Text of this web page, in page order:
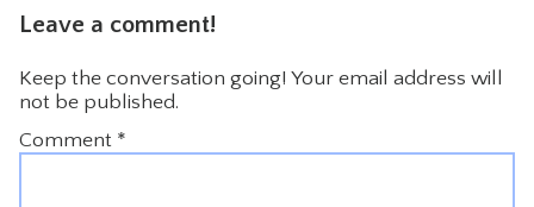
Leave a comment!
Keep the conversation going! Your email address will
not be published.
Comment *